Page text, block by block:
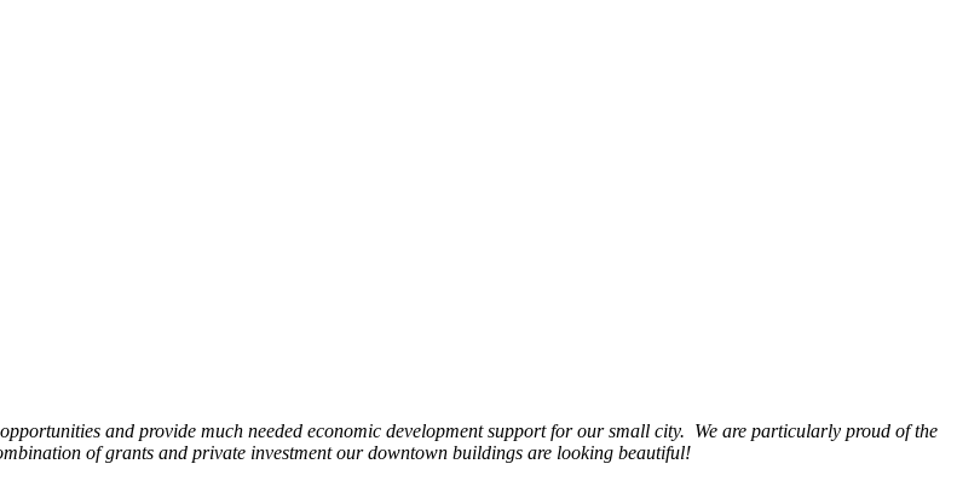
and provide much needed economic development support for our small city. We are particularly proud of the
of grants and private investment our downtown buildings are looking beautiful!